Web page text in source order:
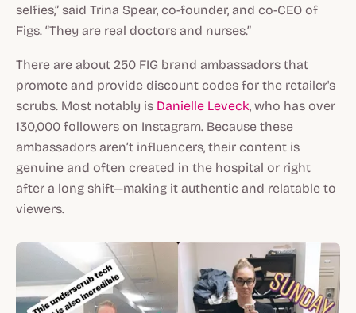
selfies,” said Trina Spear, co-founder, and co-CEO of
Figs. “They are real doctors and nurses.”
There are about 250 FIG brand ambassadors that
promote and provide discount codes for the retailer's
scrubs. Most notably is Danielle Leveck, who has over
130,000 followers on Instagram. Because these
ambassadors aren’t influencers, their content is
genuine and often created in the hospital or right
after a long shift—making it authentic and relatable to
viewers.